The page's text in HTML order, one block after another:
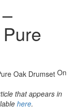
On
that appears in
here.